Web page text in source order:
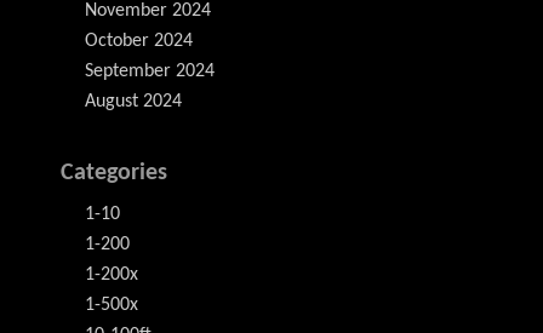
November 2024
October 2024
September 2024
August 2024
Categories
1-10
1-200
1-200x
1-500x